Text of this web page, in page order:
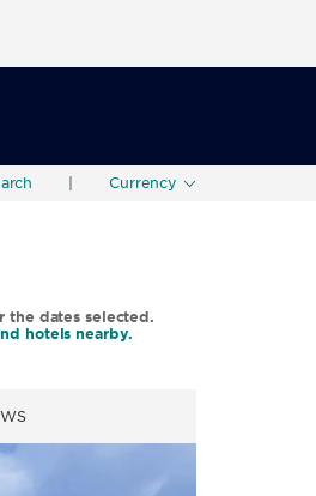
OF REWARDS:
Currency
the dates selected.
hotels nearby.